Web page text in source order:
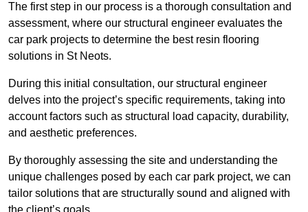
The first step in our process is a thorough consultation and
assessment, where our structural engineer evaluates the
car park projects to determine the best resin flooring
solutions in St Neots.
During this initial consultation, our structural engineer
delves into the project’s specific requirements, taking into
account factors such as structural load capacity, durability,
and aesthetic preferences.
By thoroughly assessing the site and understanding the
unique challenges posed by each car park project, we can
tailor solutions that are structurally sound and aligned with